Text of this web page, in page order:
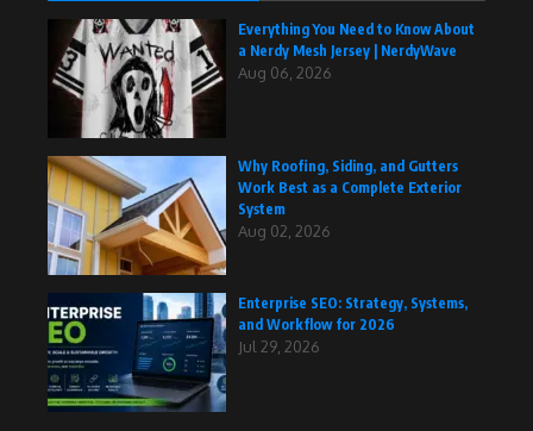
Everything You Need to Know About
a Nerdy Mesh Jersey | NerdyWave
Aug 06, 2026
Why Roofing, Siding, and Gutters
Work Best as a Complete Exterior
System
Aug 02, 2026
Enterprise SEO: Strategy, Systems,
and Workflow for 2026
Jul 29, 2026